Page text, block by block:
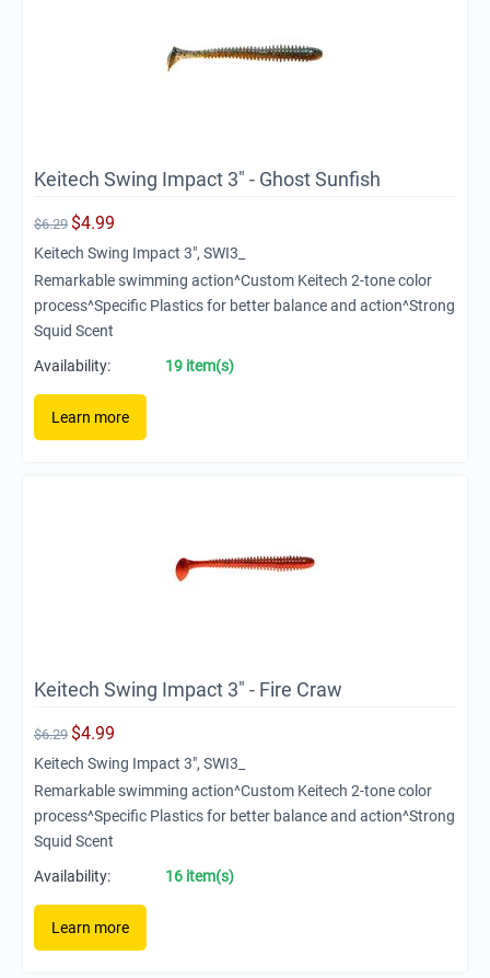
Keitech Swing Impact 3" - Ghost Sunfish
$6.29 $4.99
Keitech Swing Impact 3", SWI3_
Remarkable swimming action^Custom Keitech 2-tone color
process^Specific Plastics for better balance and action^Strong
Squid Scent
Availability:
19 item(s)
Learn more
Keitech Swing Impact 3" - Fire Craw
$6.29 $4.99
Keitech Swing Impact 3", SWI3_
Remarkable swimming action^Custom Keitech 2-tone color
process^Specific Plastics for better balance and action^Strong
Squid Scent
Availability:
16 item(s)
Learn more